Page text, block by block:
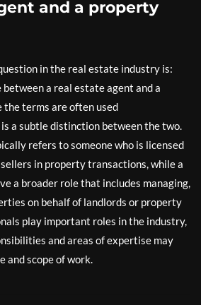
and a property
in the real estate industry is:
a real estate agent and a
the terms are often used
a subtle distinction between the two.
refers to someone who is licensed
in property transactions, while a
a broader role that includes managing,
on behalf of landlords or property
play important roles in the industry,
and areas of expertise may
and scope of work.